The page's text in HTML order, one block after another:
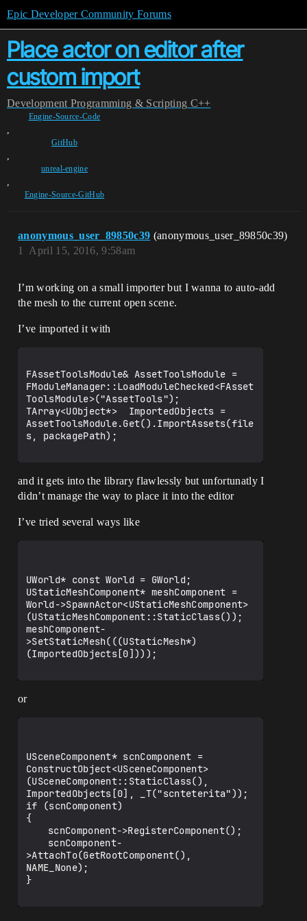
Epic Developer Community Forums
Place actor on editor after
custom import
Development Programming & Scripting C++
Engine-Source-Code
,
GitHub
,
unreal-engine
,
Engine-Source-GitHub
anonymous_user_89850c39 (anonymous_user_89850c39)
April 15, 2016, 9:58am
1
I’m working on a small importer but I wanna to auto-add
the mesh to the current open scene.
I’ve imported it with
FAssetToolsModule& AssetToolsModule =
FModuleManager::LoadModuleChecked<FAsset
ToolsModule>("AssetTools");
TArray<UObject*>  ImportedObjects =
AssetToolsModule.Get().ImportAssets(file
s, packagePath);
and it gets into the library flawlessly but unfortunatly I
didn’t manage the way to place it into the editor
I’ve tried several ways like
UWorld* const World = GWorld;
UStaticMeshComponent* meshComponent =
World->SpawnActor<UStaticMeshComponent>
(UStaticMeshComponent::StaticClass());
meshComponent-
>SetStaticMesh(((UStaticMesh*)
(ImportedObjects[0])));
or
USceneComponent* scnComponent =
ConstructObject<USceneComponent>
(USceneComponent::StaticClass(),
ImportedObjects[0], _T("scnteterita"));
if (scnComponent)
{
>AttachTo(GetRootComponent(),
NAME_None);
}